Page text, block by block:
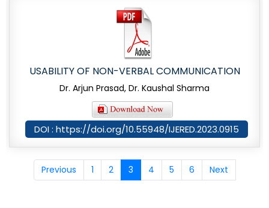
USABILITY OF NON-VERBAL COMMUNICATION
Dr. Arjun Prasad, Dr. Kaushal Sharma
DOI : https://doi.org/10.55948/IJERED.2023.0915
Previous 1 2 3 4 5 6 Next